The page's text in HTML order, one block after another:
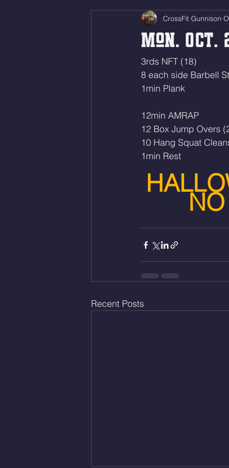
Mon. Oct.
CrossFit Gunnison
3rds NFT (18)
8 each side Barbell
1min Plank
12min AMRAP
12 Box Jump Overs
10 Hang Squat
1min Rest
NO
Recent Posts